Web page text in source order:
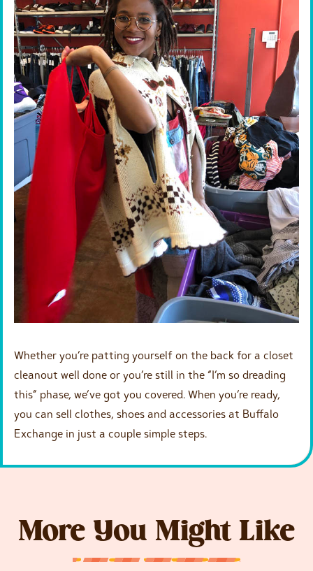
Whether you’re patting yourself on the back for a closet
cleanout well done or you’re still in the “I’m so dreading
this” phase, we’ve got you covered. When you’re ready,
you can sell clothes, shoes and accessories at Buffalo
Exchange in just a couple simple steps.
More You Might Like